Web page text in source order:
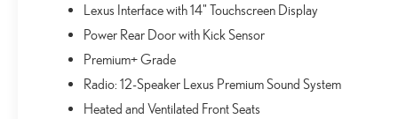
Lexus Interface with 14" Touchscreen Display
Power Rear Door with Kick Sensor
Premium+ Grade
Radio: 12-Speaker Lexus Premium Sound System
Heated and Ventilated Front Seats